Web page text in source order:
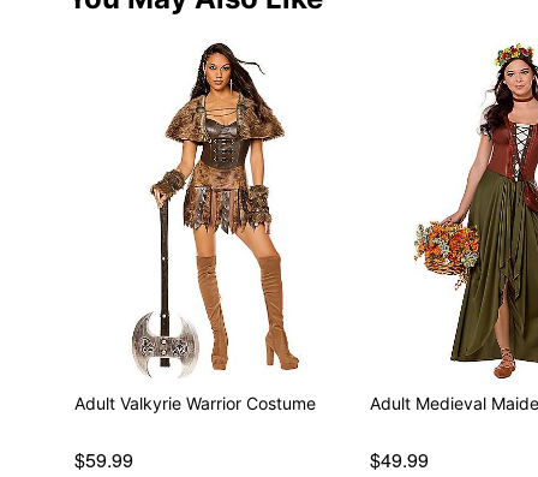
Adult Valkyrie Warrior Costume
$59.99
Adult Medieval
$49.99